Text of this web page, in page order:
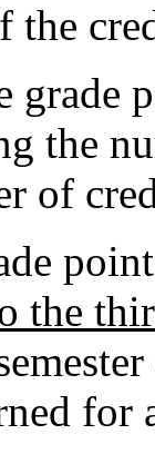
the
the
of
point
the
for